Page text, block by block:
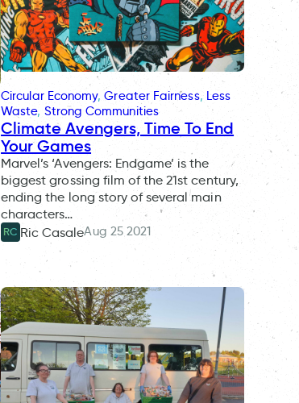
Circular Economy, Greater Fairness, Less
Waste, Strong Communities
Climate Avengers, Time To End
Your Games
Marvel’s ‘Avengers: Endgame’ is the
biggest grossing film of the 21st century,
ending the long story of several main
characters…
RC Ric CasaleAug 25 2021